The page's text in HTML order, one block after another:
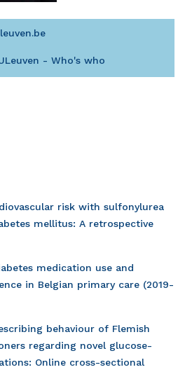
- Who's who
risk with sulfonylurea
mellitus: A retrospective
medication use and
in Belgian primary care (2019-
behaviour of Flemish
regarding novel glucose-
Online cross-sectional